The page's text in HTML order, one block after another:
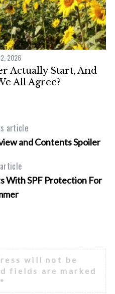
2026
Actually Start, And
All Agree?
article
and Contents Spoiler
With SPF Protection For
will not be
fields are marked
*